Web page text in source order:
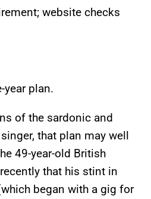
website checks
year plan.
of the sardonic and
that plan may well
49-year-old British
that his stint in
began with a gig for